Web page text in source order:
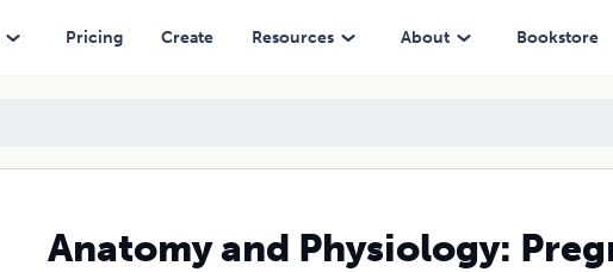
Pricing Create Resources About Bookstore
Anatomy and Physiology: